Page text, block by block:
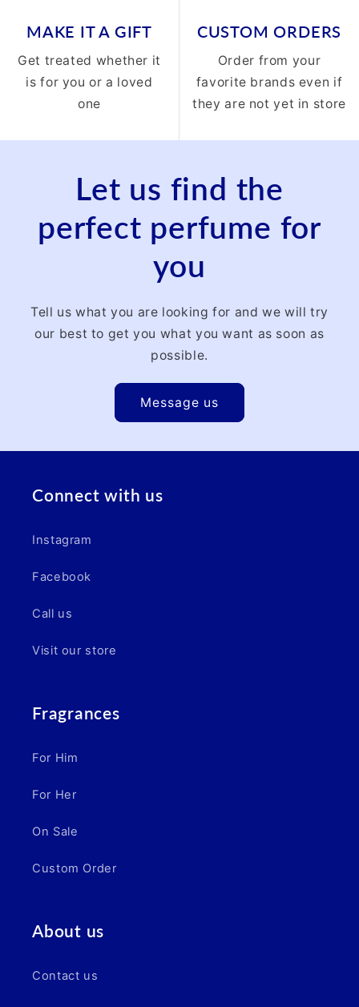
MAKE IT A GIFT
Get treated whether it
is for you or a loved
one
CUSTOM ORDERS
Order from your
favorite brands even if
they are not yet in store
Let us find the
perfect perfume for
you
Tell us what you are looking for and we will try
our best to get you what you want as soon as
possible.
Message us
Connect with us
Instagram
Facebook
Call us
Visit our store
Fragrances
For Him
For Her
On Sale
Custom Order
About us
Contact us